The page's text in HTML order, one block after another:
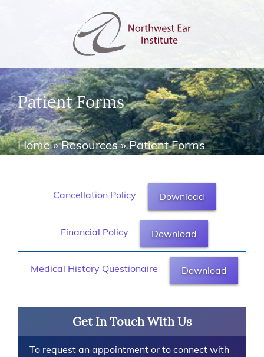
Patient Forms
Home»Resources»Patient Forms
Cancellation Policy Download
Financial Policy Download
Medical History Questionaire Download
Get In Touch With Us
To request an appointment or to connect with